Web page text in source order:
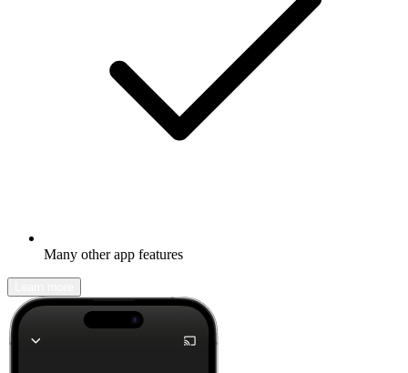
Many other app features